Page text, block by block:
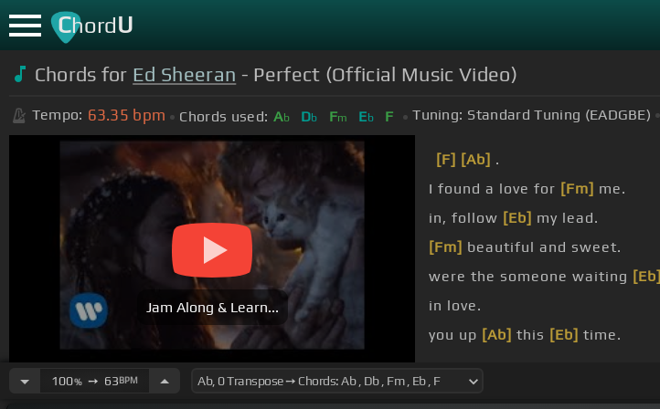
ChordU
Chords for Ed Sheeran - Perfect (Official Music Video)
Tempo: 63.35 bpm Chords used: Ab Db Fm Eb F Tuning: Standard Tuning (EADGBE)
Jam Along & Learn...
[F] [Ab] .
I found a love for [Fm] me.
in, follow [Eb] my lead.
[Fm] beautiful and sweet.
were the someone waiting [Eb]
in love.
you up [Ab] this [Eb] time.
100%➙ 63BPM